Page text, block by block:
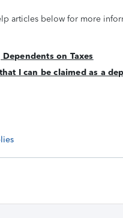
articles below for more
on Taxes
I can be claimed as a